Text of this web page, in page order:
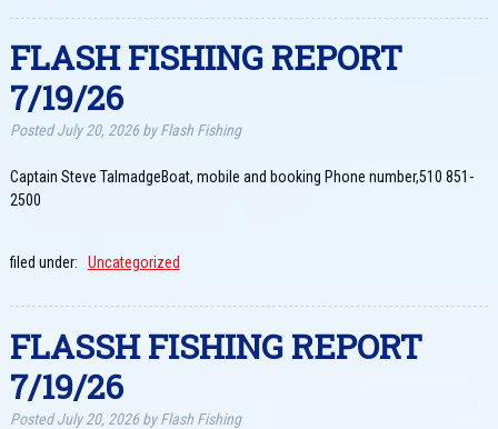
FLASH FISHING REPORT
7/19/26
PostedJuly 20, 2026 by Flash Fishing
Captain Steve TalmadgeBoat, mobile and booking Phone number,510 851-
2500
filed under: Uncategorized
FLASSH FISHING REPORT
7/19/26
PostedJuly 20, 2026 by Flash Fishing